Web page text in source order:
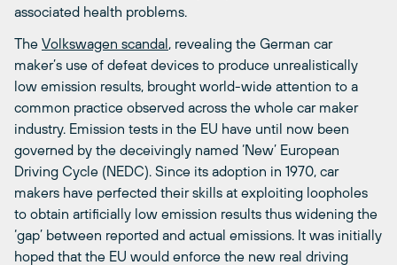
associated health problems.
The Volkswagen scandal, revealing the German car
maker’s use of defeat devices to produce unrealistically
low emission results, brought world-wide attention to a
common practice observed across the whole car maker
industry. Emission tests in the EU have until now been
governed by the deceivingly named ‘New’ European
Driving Cycle (NEDC). Since its adoption in 1970, car
makers have perfected their skills at exploiting loopholes
to obtain artificially low emission results thus widening the
‘gap’ between reported and actual emissions. It was initially
hoped that the EU would enforce the new real driving